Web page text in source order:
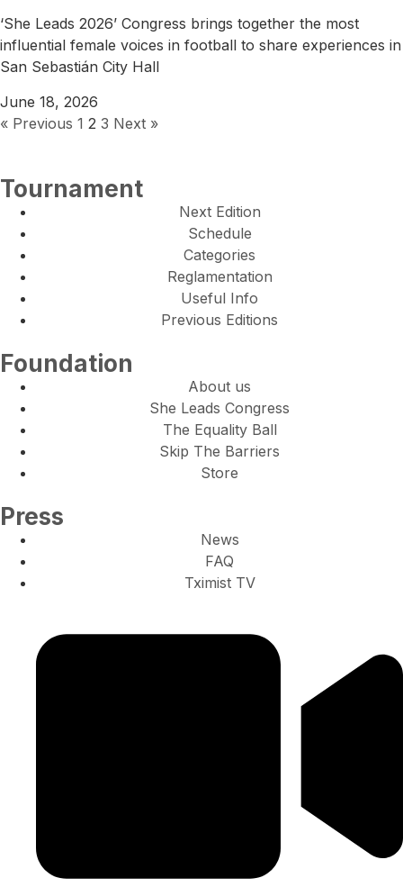
‘She Leads 2026’ Congress brings together the most
influential female voices in football to share experiences in
San Sebastián City Hall
June 18, 2026
« Previous 1 2 3 Next »
Tournament
Next Edition
Schedule
Categories
Reglamentation
Useful Info
Previous Editions
Foundation
About us
She Leads Congress
The Equality Ball
Skip The Barriers
Store
Press
News
FAQ
Tximist TV